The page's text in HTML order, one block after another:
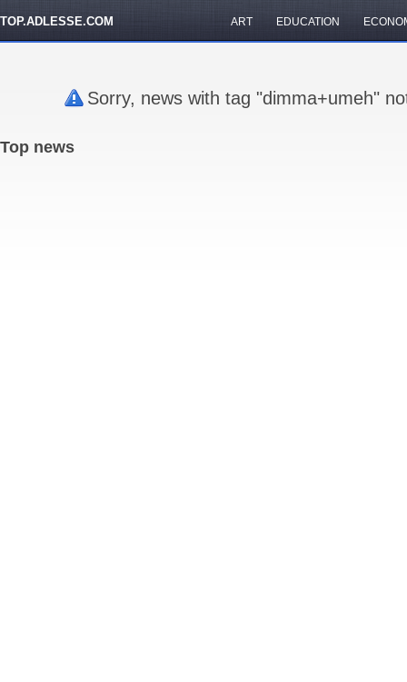
TOP.ADLESSE.COM ART EDUCATION
Sorry, news with tag "dimma+umeh"
Top news